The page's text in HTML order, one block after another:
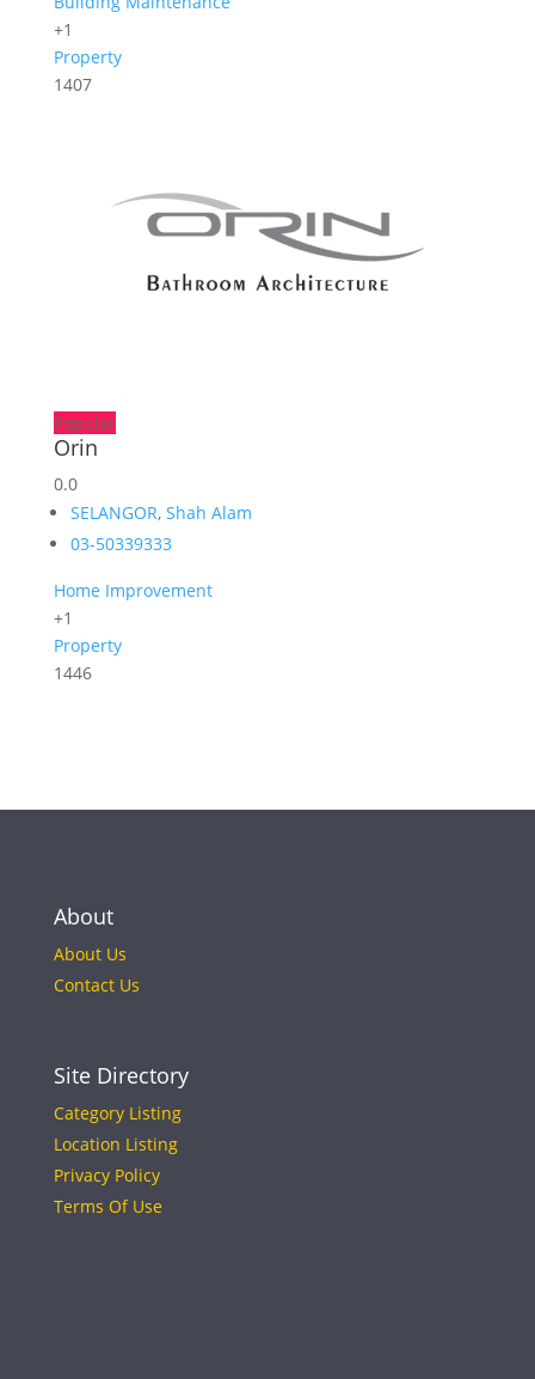
+1
Property
1407
Popular
Orin
0.0
SELANGOR, Shah Alam
03-50339333
Home Improvement
+1
Property
1446
About
About Us
Contact Us
Site Directory
Category Listing
Location Listing
Privacy Policy
Terms Of Use